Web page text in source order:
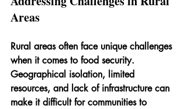
Areas
Rural areas often face unique challenges
when it comes to food security.
Geographical isolation, limited
resources, and lack of infrastructure can
make it difficult for communities to